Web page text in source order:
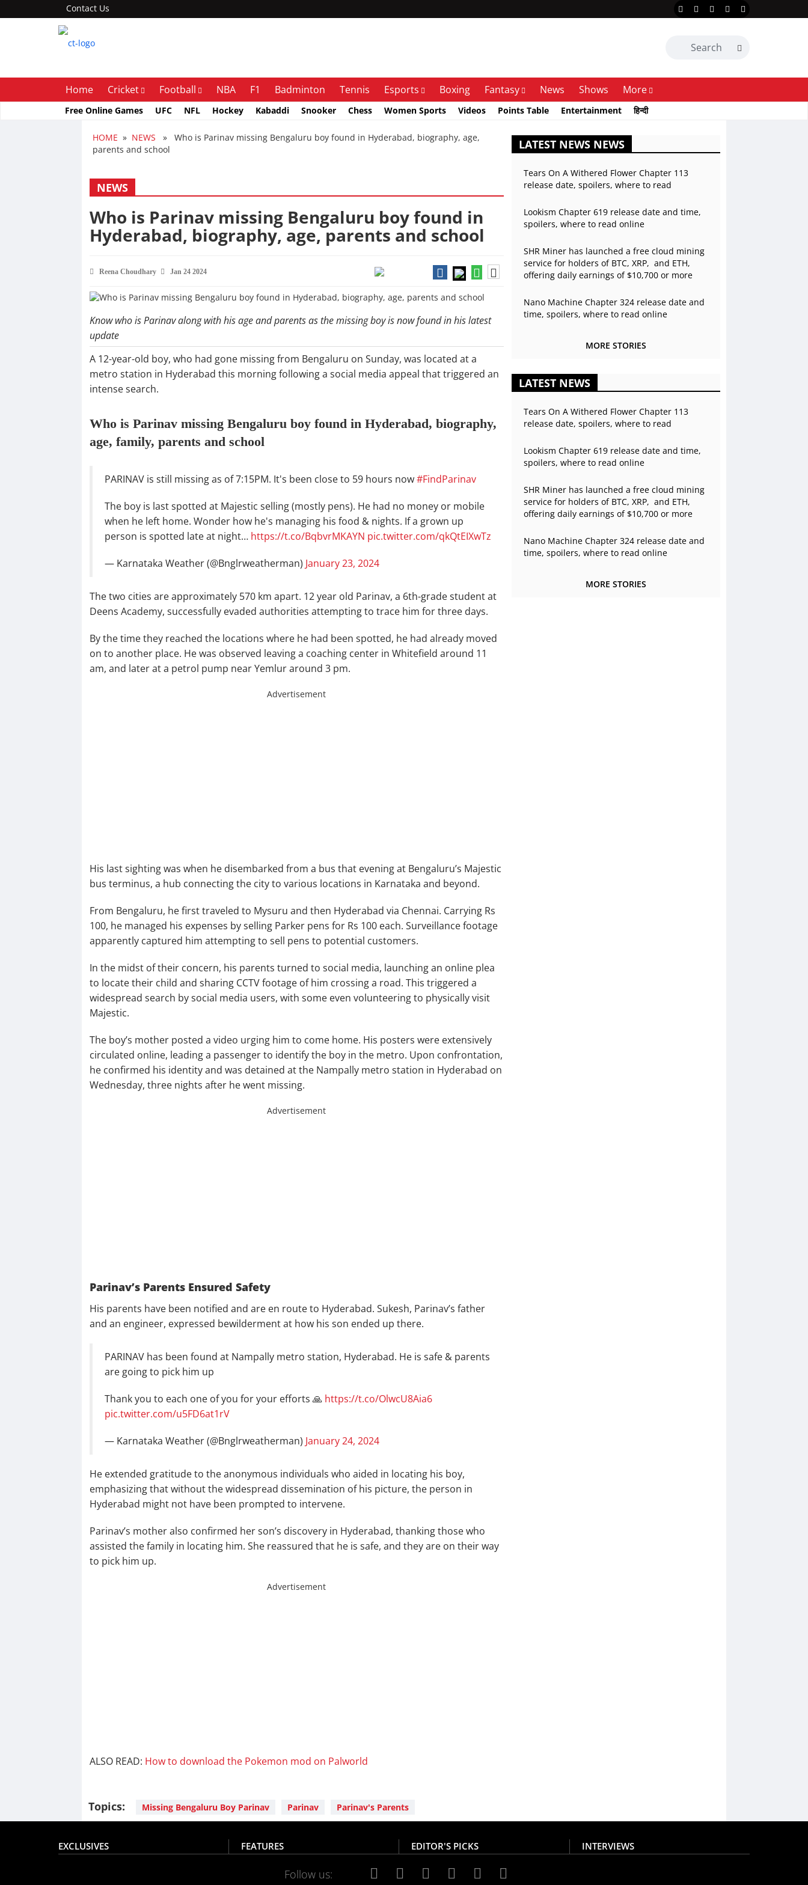
Contact Us
Home Cricket Football NBA F1 Badminton Tennis Esports Boxing Fantasy News Shows More
Free Online Games UFC NFL Hockey Kabaddi Snooker Chess Women Sports Videos Points Table Entertainment हिन्दी
HOME » NEWS » Who is Parinav missing Bengaluru boy found in Hyderabad, biography, age,
parents and school
NEWS
Who is Parinav missing Bengaluru boy found in
Hyderabad, biography, age, parents and school
Reena Choudhary Jan 24 2024
Know who is Parinav along with his age and parents as the missing boy is now found in his latest
update
A 12-year-old boy, who had gone missing from Bengaluru on Sunday, was located at a
metro station in Hyderabad this morning following a social media appeal that triggered an
intense search.
Who is Parinav missing Bengaluru boy found in Hyderabad, biography,
age, family, parents and school
PARINAV is still missing as of 7:15PM. It's been close to 59 hours now#FindParinav
The boy is last spotted at Majestic selling (mostly pens). He had no money or mobile
when he left home. Wonder how he's managing his food & nights. If a grown up
person is spotted late at night… https://t.co/BqbvrMKAYN pic.twitter.com/qkQtEIXwTz
— Karnataka Weather (@Bnglrweatherman) January 23, 2024
The two cities are approximately 570 km apart. 12 year old Parinav, a 6th-grade student at
Deens Academy, successfully evaded authorities attempting to trace him for three days.
By the time they reached the locations where he had been spotted, he had already moved
on to another place. He was observed leaving a coaching center in Whitefield around 11
am, and later at a petrol pump near Yemlur around 3 pm.
Advertisement
His last sighting was when he disembarked from a bus that evening at Bengaluru’s Majestic
bus terminus, a hub connecting the city to various locations in Karnataka and beyond.
From Bengaluru, he first traveled to Mysuru and then Hyderabad via Chennai. Carrying Rs
100, he managed his expenses by selling Parker pens for Rs 100 each. Surveillance footage
apparently captured him attempting to sell pens to potential customers.
In the midst of their concern, his parents turned to social media, launching an online plea
to locate their child and sharing CCTV footage of him crossing a road. This triggered a
widespread search by social media users, with some even volunteering to physically visit
Majestic.
The boy’s mother posted a video urging him to come home. His posters were extensively
circulated online, leading a passenger to identify the boy in the metro. Upon confrontation,
he confirmed his identity and was detained at the Nampally metro station in Hyderabad on
Wednesday, three nights after he went missing.
Advertisement
Parinav’s Parents Ensured Safety
His parents have been notified and are en route to Hyderabad. Sukesh, Parinav’s father
and an engineer, expressed bewilderment at how his son ended up there.
PARINAV has been found at Nampally metro station, Hyderabad. He is safe & parents
are going to pick him up
Thank you to each one of you for your efforts 🙏 https://t.co/OlwcU8Aia6
pic.twitter.com/u5FD6at1rV
— Karnataka Weather (@Bnglrweatherman) January 24, 2024
He extended gratitude to the anonymous individuals who aided in locating his boy,
emphasizing that without the widespread dissemination of his picture, the person in
Hyderabad might not have been prompted to intervene.
Parinav’s mother also confirmed her son’s discovery in Hyderabad, thanking those who
assisted the family in locating him. She reassured that he is safe, and they are on their way
to pick him up.
Advertisement
ALSO READ: How to download the Pokemon mod on Palworld
Topics: Missing Bengaluru Boy Parinav Parinav Parinav's Parents
LATEST NEWS NEWS
Tears On A Withered Flower Chapter 113
release date, spoilers, where to read
Lookism Chapter 619 release date and time,
spoilers, where to read online
SHR Miner has launched a free cloud mining
service for holders of BTC, XRP, and ETH,
offering daily earnings of $10,700 or more
Nano Machine Chapter 324 release date and
time, spoilers, where to read online
MORE STORIES
LATEST NEWS
Tears On A Withered Flower Chapter 113
release date, spoilers, where to read
Lookism Chapter 619 release date and time,
spoilers, where to read online
SHR Miner has launched a free cloud mining
service for holders of BTC, XRP, and ETH,
offering daily earnings of $10,700 or more
Nano Machine Chapter 324 release date and
time, spoilers, where to read online
MORE STORIES
EXCLUSIVES FEATURES EDITOR'S PICKS INTERVIEWS
Follow us: